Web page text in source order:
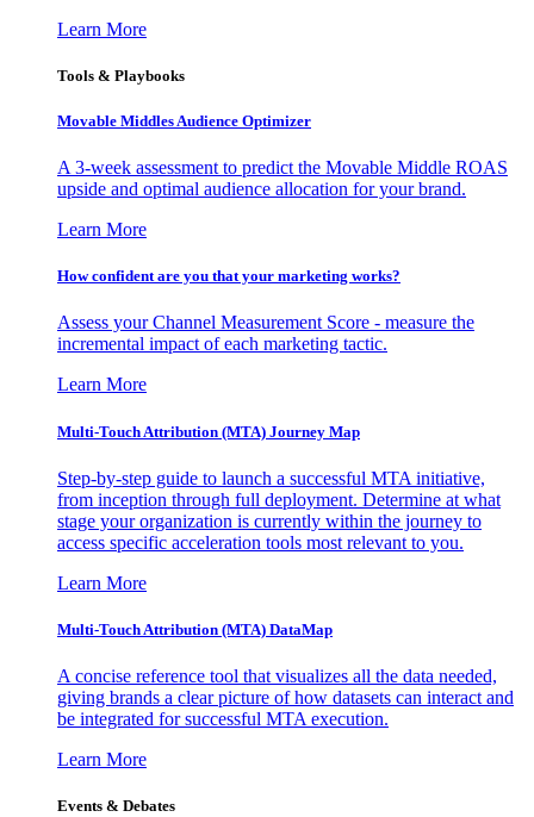
Learn More
Tools & Playbooks
Movable Middles Audience Optimizer
A 3-week assessment to predict the Movable Middle ROAS
upside and optimal audience allocation for your brand.
Learn More
How confident are you that your marketing works?
Assess your Channel Measurement Score - measure the
incremental impact of each marketing tactic.
Learn More
Multi-Touch Attribution (MTA) Journey Map
Step-by-step guide to launch a successful MTA initiative,
from inception through full deployment. Determine at what
stage your organization is currently within the journey to
access specific acceleration tools most relevant to you.
Learn More
Multi-Touch Attribution (MTA) DataMap
A concise reference tool that visualizes all the data needed,
giving brands a clear picture of how datasets can interact and
be integrated for successful MTA execution.
Learn More
Events & Debates